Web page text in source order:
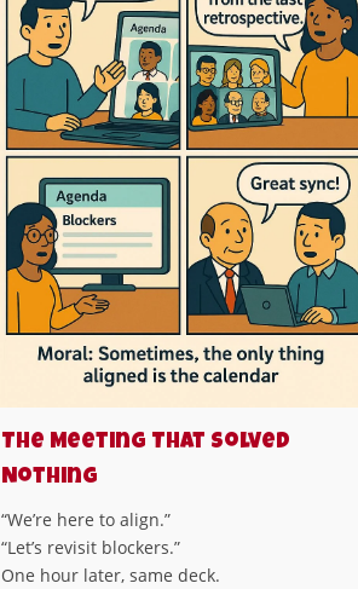
The Meeting That Solved
Nothing
“We’re here to align.”
“Let’s revisit blockers.”
One hour later, same deck.